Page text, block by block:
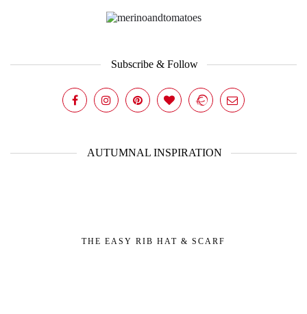
Subscribe & Follow
AUTUMNAL INSPIRATION
THE EASY RIB HAT & SCARF